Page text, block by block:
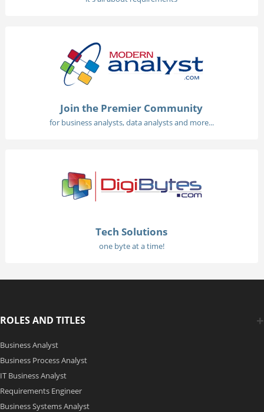
Join the Premier Community
for business analysts, data analysts and more...
Tech Solutions
one byte at a time!
ROLES AND TITLES
Business Analyst
Business Process Analyst
IT Business Analyst
Requirements Engineer
Business Systems Analyst